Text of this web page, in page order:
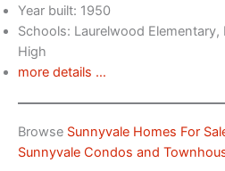
Year built: 1950
Schools: Laurelwood
High
more details …
Browse Sunnyvale Homes For
Sunnyvale Condos and